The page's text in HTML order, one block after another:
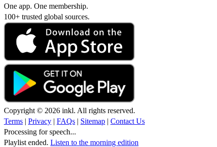
One app. One membership.
100+ trusted global sources.
Copyright © 2026 inkl. All rights reserved.
Terms | Privacy | FAQs | Sitemap | Contact Us
Processing for speech...
Playlist ended. Listen to the morning edition